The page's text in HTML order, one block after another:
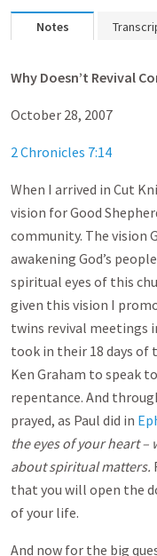
Notes
Why Doesn’t Revival
October 28, 2007
2 Chronicles 7:14
When I arrived in Cut
vision for Good
community. The vision
awakening God’s
spiritual eyes of this
given this vision I
twins revival meetings
took in their 18 days of
Ken Graham to speak
repentance. And
prayed, as Paul did in
the eyes of your heart
about spiritual matters.
that you will open the
of your life.
And now for the big